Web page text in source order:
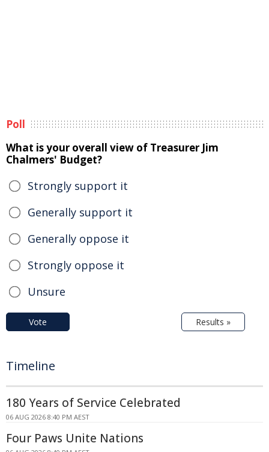
Poll
What is your overall view of Treasurer Jim
Chalmers' Budget?
Strongly support it
Generally support it
Generally oppose it
Strongly oppose it
Unsure
Vote Results »
Timeline
180 Years of Service Celebrated
06 AUG 2026 8:40 PM AEST
Four Paws Unite Nations